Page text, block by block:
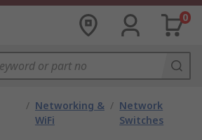
0
/ Networking &
WiFi
/ Network
Switches